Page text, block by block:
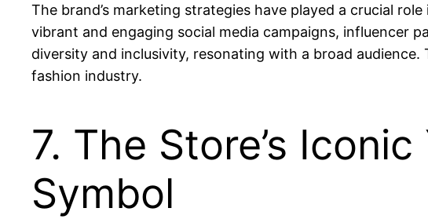
The brand’s marketing strategies have played a crucial
vibrant and engaging social media campaigns, influencer
diversity and inclusivity, resonating with a broad
fashion industry.
7. The Store’s
Symbol